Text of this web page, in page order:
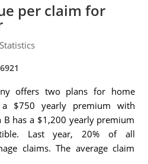
per claim for
offers two plans for home
$750 yearly premium with
has a $1,200 yearly premium
Last year, 20% of all
claims. The average claim